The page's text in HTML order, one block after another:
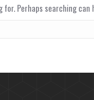
for. Perhaps searching can